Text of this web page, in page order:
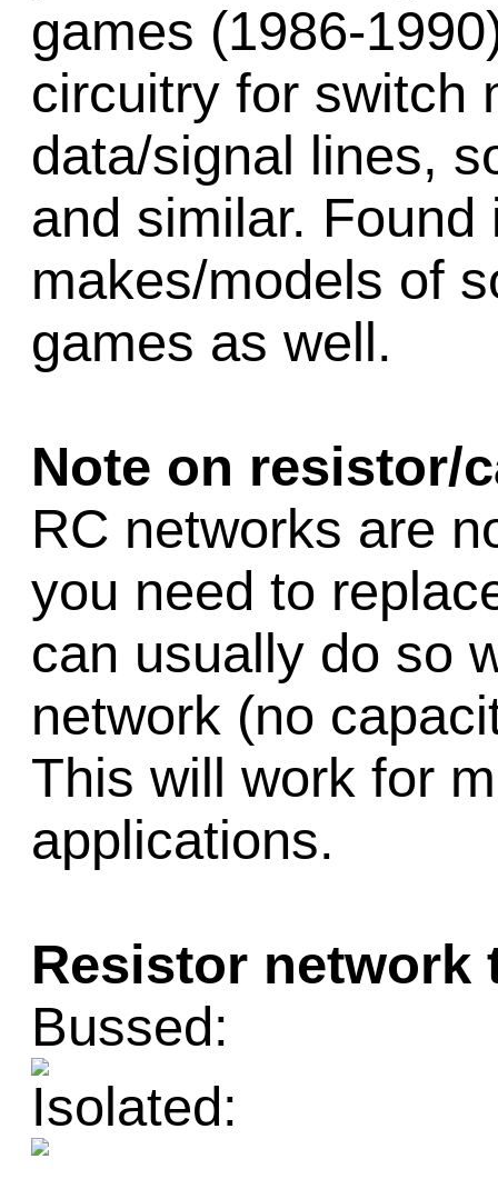
games (1986-
circuitry for switch
data/signal lines,
and similar.
makes/models of
games as well.
Note on resistor/
RC networks are
you need to
can usually do so
network (no
This will work for
applications.
Resistor network
Bussed:
Isolated: